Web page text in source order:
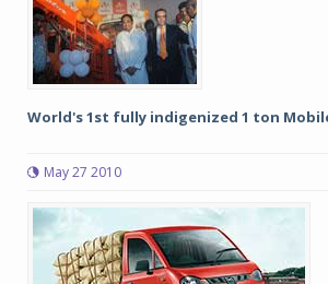
World's 1st fully indigenized 1 ton
May 27 2010